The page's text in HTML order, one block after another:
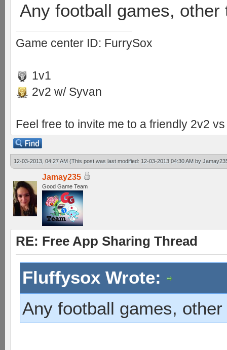
Any football games,
Game center ID: FurrySox
1v1
2v2 w/ Syvan
Feel free to invite me to a friendly 2v2
12-03-2013, 04:27 AM (This post was last modified: 12-03-2013 04:30 AM by
Jamay235
Good Game Team
RE: Free App Sharing Thread
Fluffysox Wrote:
Any football games,